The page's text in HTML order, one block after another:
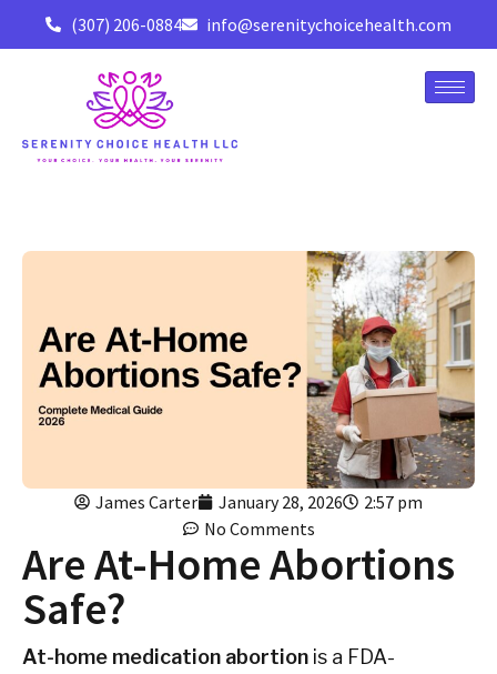
(307) 206-0884 info@serenitychoicehealth.com
James Carter January 28, 2026
2:57 pm
No Comments
Are At-Home Abortions
Safe?
At-home medication abortion is a FDA-